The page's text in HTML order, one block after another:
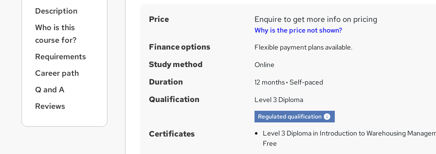
S
m
m
r
y
Price Enquire to get more info on pricing
Why is the price not shown?
Finance options Flexible payment plans available.
Study method Online
Duration 12 months· Self-paced
Qualification Level 3 Diploma
Regulated qualification
Certificates
Level 3 Diploma in Introduction to Warehousing
Free
Description
Who is this
course for?
Requirements
Career path
Q and A
Reviews